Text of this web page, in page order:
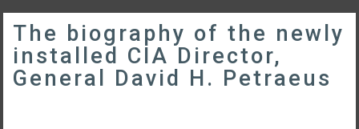
The biography of the newly
installed CIA Director,
General David H. Petraeus